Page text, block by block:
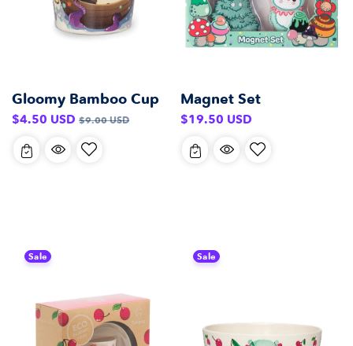
Gloomy Bamboo Cup
Sale
$4.50 USD Regular
$9.00 USD
Magnet Set
Regular
$19.50 USD
Sale Sale